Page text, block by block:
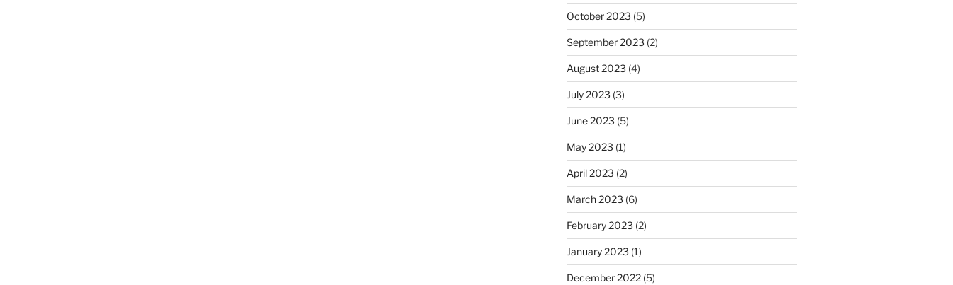
October 2023 (5)
September 2023 (2)
August 2023 (4)
July 2023 (3)
June 2023 (5)
May 2023 (1)
April 2023 (2)
March 2023 (6)
February 2023 (2)
January 2023 (1)
December 2022(5)